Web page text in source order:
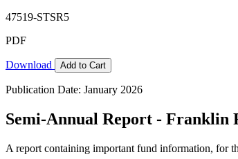
47519-STSR5
PDF
Download Add to Cart
Publication Date: January 2026
Semi-Annual Report - Franklin
A report containing important fund information, for